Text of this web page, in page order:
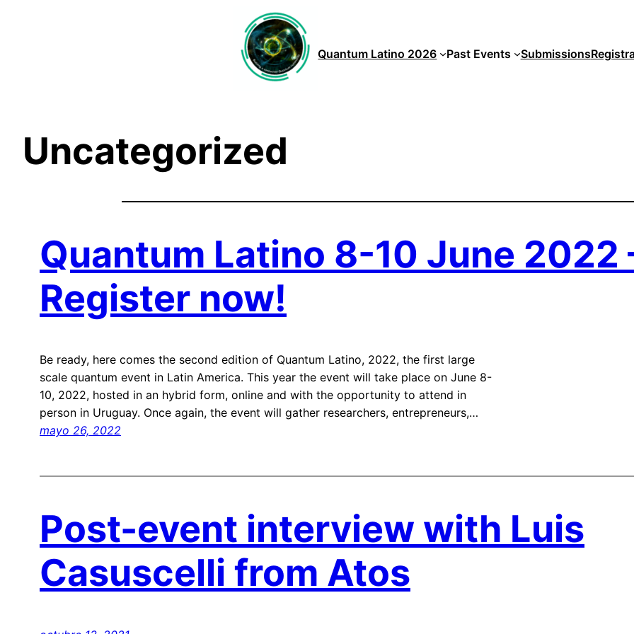
Quantum Latino 2026 Past Events Submissions
Uncategorized
Quantum Latino 8-10 June 2022
Register now!
Be ready, here comes the second edition of Quantum Latino, 2022, the first large
scale quantum event in Latin America. This year the event will take place on June 8-
10, 2022, hosted in an hybrid form, online and with the opportunity to attend in
person in Uruguay. Once again, the event will gather researchers, entrepreneurs,…
mayo 26, 2022
Post-event interview with Luis
Casuscelli from Atos